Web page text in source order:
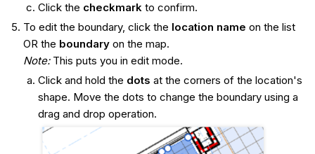
Click the checkmarkto confirm.
To edit the boundary, click the location name on the list
OR the boundaryon the map.
Note: This puts you in edit mode.
Click and hold the dots at the corners of the location's
shape. Move the dots to change the boundary using a
drag and drop operation.